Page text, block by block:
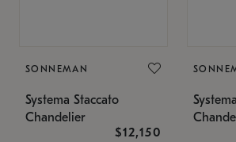
SONNEMAN
Systema Staccato
Chandelier
$12,150